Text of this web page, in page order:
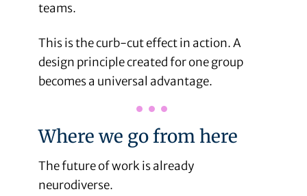
teams.
This is the curb-cut effect in action. A
design principle created for one group
becomes a universal advantage.
Where we go from here
The future of work is already
neurodiverse.